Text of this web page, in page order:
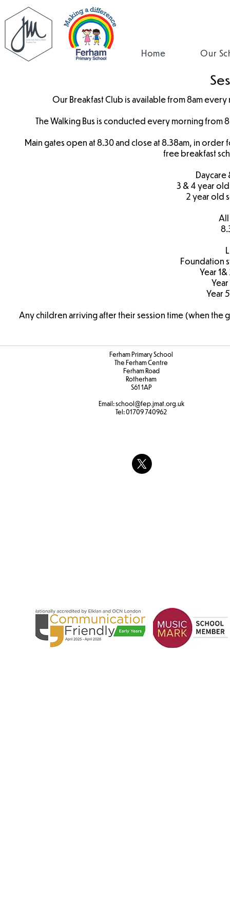
Home Our
Our Breakfast Club is available from 8am
The Walking Bus is conducted every morning
Main gates open at 8.30 and close at 8.38am, in
free breakfast
Daycare
3 & 4 year old
2 year old
All
Foundation
Year
Year
Any children arriving after their session time (when
Ferham Primary School
The Ferham Centre
Ferham Road
Rotherham
S61 1AP
Email:school@fep.jmat.org.uk
Tel:01709 740962